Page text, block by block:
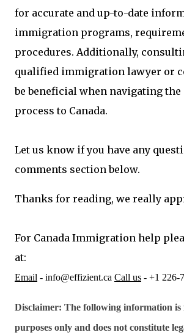
for accurate and up-to-date
immigration programs,
procedures. Additionally,
qualified immigration lawyer or
be beneficial when navigating
process to Canada.
Let us know if you have any
comments section below.
Thanks for reading, we really
For Canada Immigration help
at:
Email - info@effizient.ca Call us - +1 226-
Disclaimer: The following information
purposes only and does not constitute